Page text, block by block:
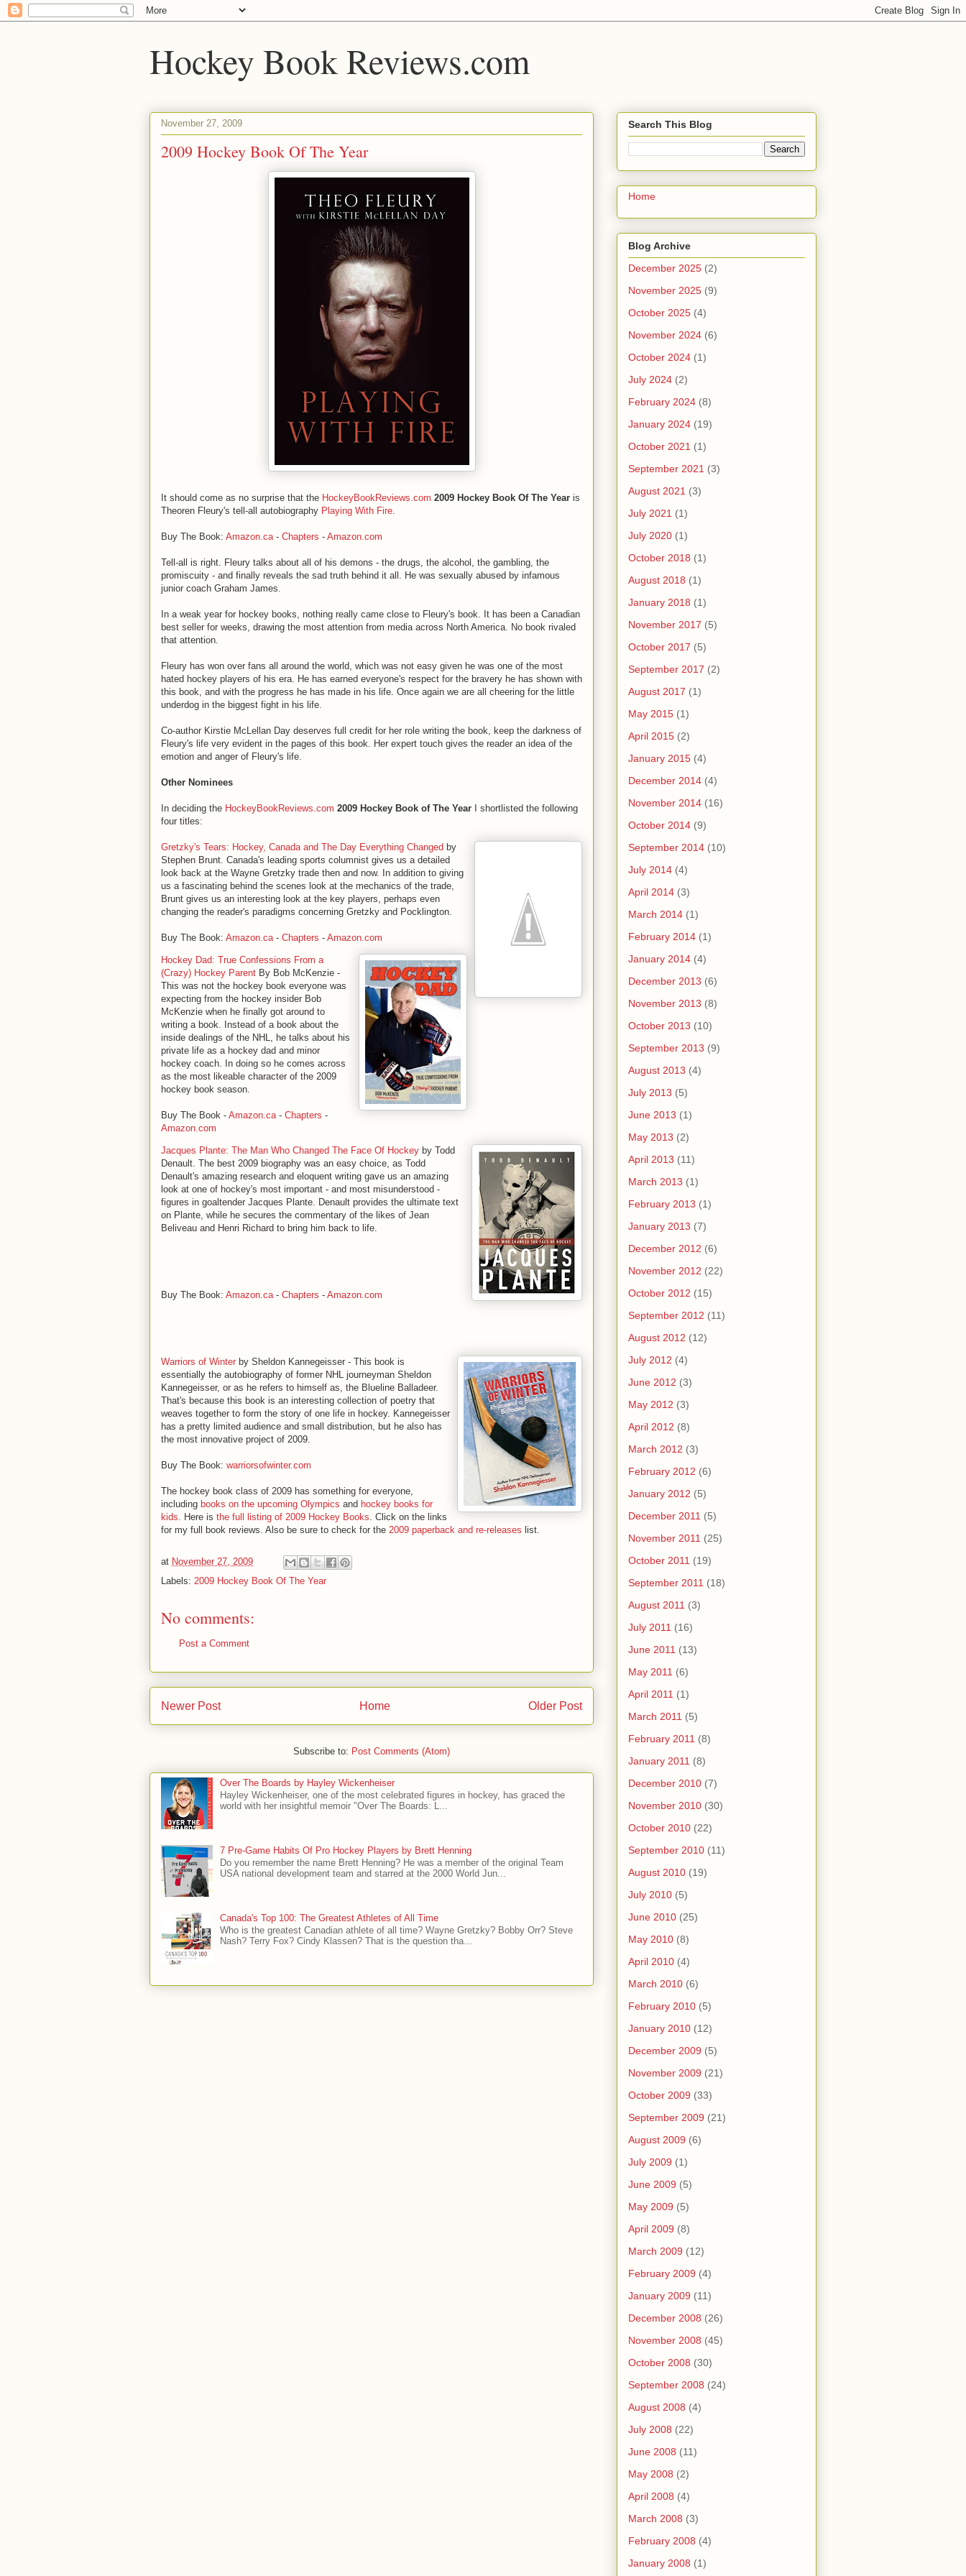
Hockey Book Reviews.com
November 27, 2009
2009 Hockey Book Of The Year
It should come as no surprise that the HockeyBookReviews.com 2009 Hockey Book Of The Year is
Theoren Fleury's tell-all autobiography Playing With Fire.
Buy The Book: Amazon.ca- Chapters - Amazon.com
Tell-all is right. Fleury talks about all of his demons - the drugs, the alcohol, the gambling, the
promiscuity - and finally reveals the sad truth behind it all. He was sexually abused by infamous
junior coach Graham James.
In a weak year for hockey books, nothing really came close to Fleury's book. It has been a Canadian
best seller for weeks, drawing the most attention from media across North America. No book rivaled
that attention.
Fleury has won over fans all around the world, which was not easy given he was one of the most
hated hockey players of his era. He has earned everyone's respect for the bravery he has shown with
this book, and with the progress he has made in his life. Once again we are all cheering for the little
underdog in the biggest fight in his life.
Co-author Kirstie McLellan Day deserves full credit for her role writing the book, keep the darkness of
Fleury's life very evident in the pages of this book. Her expert touch gives the reader an idea of the
emotion and anger of Fleury's life.
Other Nominees
In deciding the HockeyBookReviews.com 2009 Hockey Book of The Year I shortlisted the following
four titles:
Gretzky's Tears: Hockey, Canada and The Day Everything Changed by
Stephen Brunt. Canada's leading sports columnist gives us a detailed
look back at the Wayne Gretzky trade then and now. In addition to giving
us a fascinating behind the scenes look at the mechanics of the trade,
Brunt gives us an interesting look at the key players, perhaps even
changing the reader's paradigms concerning Gretzky and Pocklington.
Buy The Book: Amazon.ca- Chapters - Amazon.com
Hockey Dad: True Confessions From a
(Crazy) Hockey Parent By Bob McKenzie -
This was not the hockey book everyone was
expecting from the hockey insider Bob
McKenzie when he finally got around to
writing a book. Instead of a book about the
inside dealings of the NHL, he talks about his
private life as a hockey dad and minor
hockey coach. In doing so he comes across
as the most likeable character of the 2009
hockey book season.
Buy The Book - Amazon.ca- Chapters -
Amazon.com
Jacques Plante: The Man Who Changed The Face Of Hockey by Todd
Denault. The best 2009 biography was an easy choice, as Todd
Denault's amazing research and eloquent writing gave us an amazing
look at one of hockey's most important - and most misunderstood -
figures in goaltender Jacques Plante. Denault provides the ultimate text
on Plante, while he secures the commentary of the likes of Jean
Beliveau and Henri Richard to bring him back to life.
Buy The Book: Amazon.ca- Chapters - Amazon.com
Warriors of Winter by Sheldon Kannegeisser - This book is
essentially the autobiography of former NHL journeyman Sheldon
Kannegeisser, or as he refers to himself as, the Blueline Balladeer.
That's because this book is an interesting collection of poetry that
weaves together to form the story of one life in hockey. Kannegeisser
has a pretty limited audience and small distribution, but he also has
the most innovative project of 2009.
Buy The Book: warriorsofwinter.com
The hockey book class of 2009 has something for everyone,
including books on the upcoming Olympics and hockey books for
kids. Here is the full listing of 2009 Hockey Books. Click on the links
for my full book reviews. Also be sure to check for the 2009 paperback and re-releases list.
at November 27, 2009
Labels: 2009 Hockey Book Of The Year
No comments:
Post a Comment
Newer Post Older Post
Home
Subscribe to: Post Comments (Atom)
Over The Boards by Hayley Wickenheiser
Hayley Wickenheiser, one of the most celebrated figures in hockey, has graced the
world with her insightful memoir "Over The Boards: L...
7 Pre-Game Habits Of Pro Hockey Players by Brett Henning
Do you remember the name Brett Henning? He was a member of the original Team
USA national development team and starred at the 2000 World Jun...
Canada's Top 100: The Greatest Athletes of All Time
Who is the greatest Canadian athlete of all time? Wayne Gretzky? Bobby Orr? Steve
Nash? Terry Fox? Cindy Klassen? That is the question tha...
Search This Blog
Home
Blog Archive
December 2025 (2)
November 2025 (9)
October 2025 (4)
November 2024 (6)
October 2024 (1)
July 2024 (2)
February 2024 (8)
January 2024 (19)
October 2021 (1)
September 2021 (3)
August 2021 (3)
July 2021 (1)
July 2020 (1)
October 2018 (1)
August 2018 (1)
January 2018 (1)
November 2017 (5)
October 2017 (5)
September 2017 (2)
August 2017 (1)
May 2015 (1)
April 2015 (2)
January 2015 (4)
December 2014 (4)
November 2014 (16)
October 2014 (9)
September 2014 (10)
July 2014 (4)
April 2014 (3)
March 2014 (1)
February 2014 (1)
January 2014 (4)
December 2013 (6)
November 2013 (8)
October 2013 (10)
September 2013 (9)
August 2013 (4)
July 2013 (5)
June 2013 (1)
May 2013 (2)
April 2013 (11)
March 2013 (1)
February 2013 (1)
January 2013 (7)
December 2012 (6)
November 2012 (22)
October 2012 (15)
September 2012 (11)
August 2012 (12)
July 2012 (4)
June 2012 (3)
May 2012 (3)
April 2012 (8)
March 2012 (3)
February 2012 (6)
January 2012 (5)
December 2011 (5)
November 2011 (25)
October 2011 (19)
September 2011 (18)
August 2011 (3)
July 2011 (16)
June 2011 (13)
May 2011 (6)
April 2011 (1)
March 2011 (5)
February 2011 (8)
January 2011 (8)
December 2010 (7)
November 2010 (30)
October 2010 (22)
September 2010 (11)
August 2010 (19)
July 2010 (5)
June 2010 (25)
May 2010 (8)
April 2010 (4)
March 2010 (6)
February 2010 (5)
January 2010 (12)
December 2009 (5)
November 2009 (21)
October 2009 (33)
September 2009 (21)
August 2009 (6)
July 2009 (1)
June 2009 (5)
May 2009 (5)
April 2009 (8)
March 2009 (12)
February 2009 (4)
January 2009 (11)
December 2008 (26)
November 2008 (45)
October 2008 (30)
September 2008 (24)
August 2008 (4)
July 2008 (22)
June 2008 (11)
May 2008 (2)
April 2008 (4)
March 2008 (3)
February 2008 (4)
January 2008 (1)